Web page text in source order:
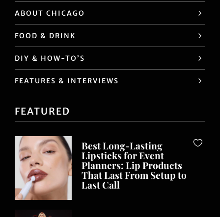
ABOUT CHICAGO
FOOD & DRINK
DIY & HOW-TO’S
FEATURES & INTERVIEWS
FEATURED
Best Long-Lasting
Lipsticks for Event
Planners: Lip Products
That Last From Setup to
Last Call